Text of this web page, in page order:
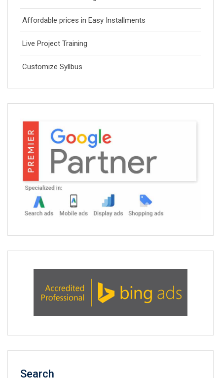
Affordable prices in Easy Installments
Live Project Training
Customize Syllbus
Search